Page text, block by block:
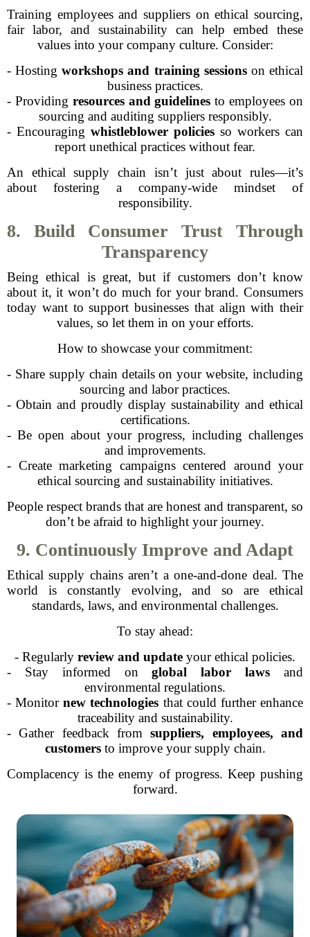
Training employees and suppliers on ethical sourcing,
fair labor, and sustainability can help embed these
values into your company culture. Consider:
- Hostingworkshops and training sessionson ethical
business practices.
- Providing resources and guidelines to employees on
sourcing and auditing suppliers responsibly.
- Encouraging whistleblower policies so workers can
report unethical practices without fear.
An ethical supply chain isn’t just about rules—it’s
about fostering a company-wide mindset of
responsibility.
8. Build Consumer Trust Through
Transparency
Being ethical is great, but if customers don’t know
about it, it won’t do much for your brand. Consumers
today want to support businesses that align with their
values, so let them in on your efforts.
How to showcase your commitment:
- Share supply chain details on your website, including
sourcing and labor practices.
- Obtain and proudly display sustainability and ethical
certifications.
- Be open about your progress, including challenges
and improvements.
- Create marketing campaigns centered around your
ethical sourcing and sustainability initiatives.
People respect brands that are honest and transparent, so
don’t be afraid to highlight your journey.
9. Continuously Improve and Adapt
Ethical supply chains aren’t a one-and-done deal. The
world is constantly evolving, and so are ethical
standards, laws, and environmental challenges.
To stay ahead:
- Regularly review and update your ethical policies.
- Stay informed onglobal labor laws and
environmental regulations.
- Monitornew technologies that could further enhance
traceability and sustainability.
- Gather feedback fromsuppliers, employees, and
customersto improve your supply chain.
Complacency is the enemy of progress. Keep pushing
forward.